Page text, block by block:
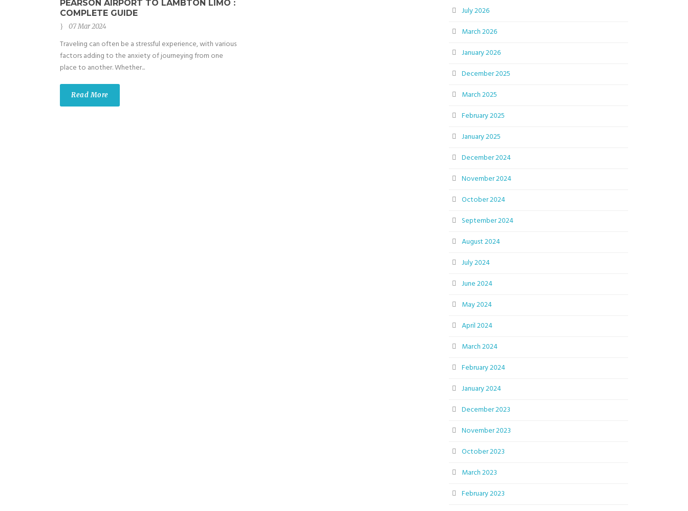
PEARSON AIRPORT TO LAMBTON LIMO :
COMPLETE GUIDE
07 Mar 2024
Traveling can often be a stressful experience, with various
factors adding to the anxiety of journeying from one
place to another. Whether...
Read More
July 2026
March 2026
January 2026
December 2025
March 2025
February 2025
January 2025
December 2024
November 2024
October 2024
September 2024
August 2024
July 2024
June 2024
May 2024
April 2024
March 2024
February 2024
January 2024
December 2023
November 2023
October 2023
March 2023
February 2023